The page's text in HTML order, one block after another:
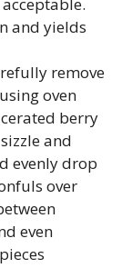
and yields
remove
oven
berry
and
evenly drop
over
even